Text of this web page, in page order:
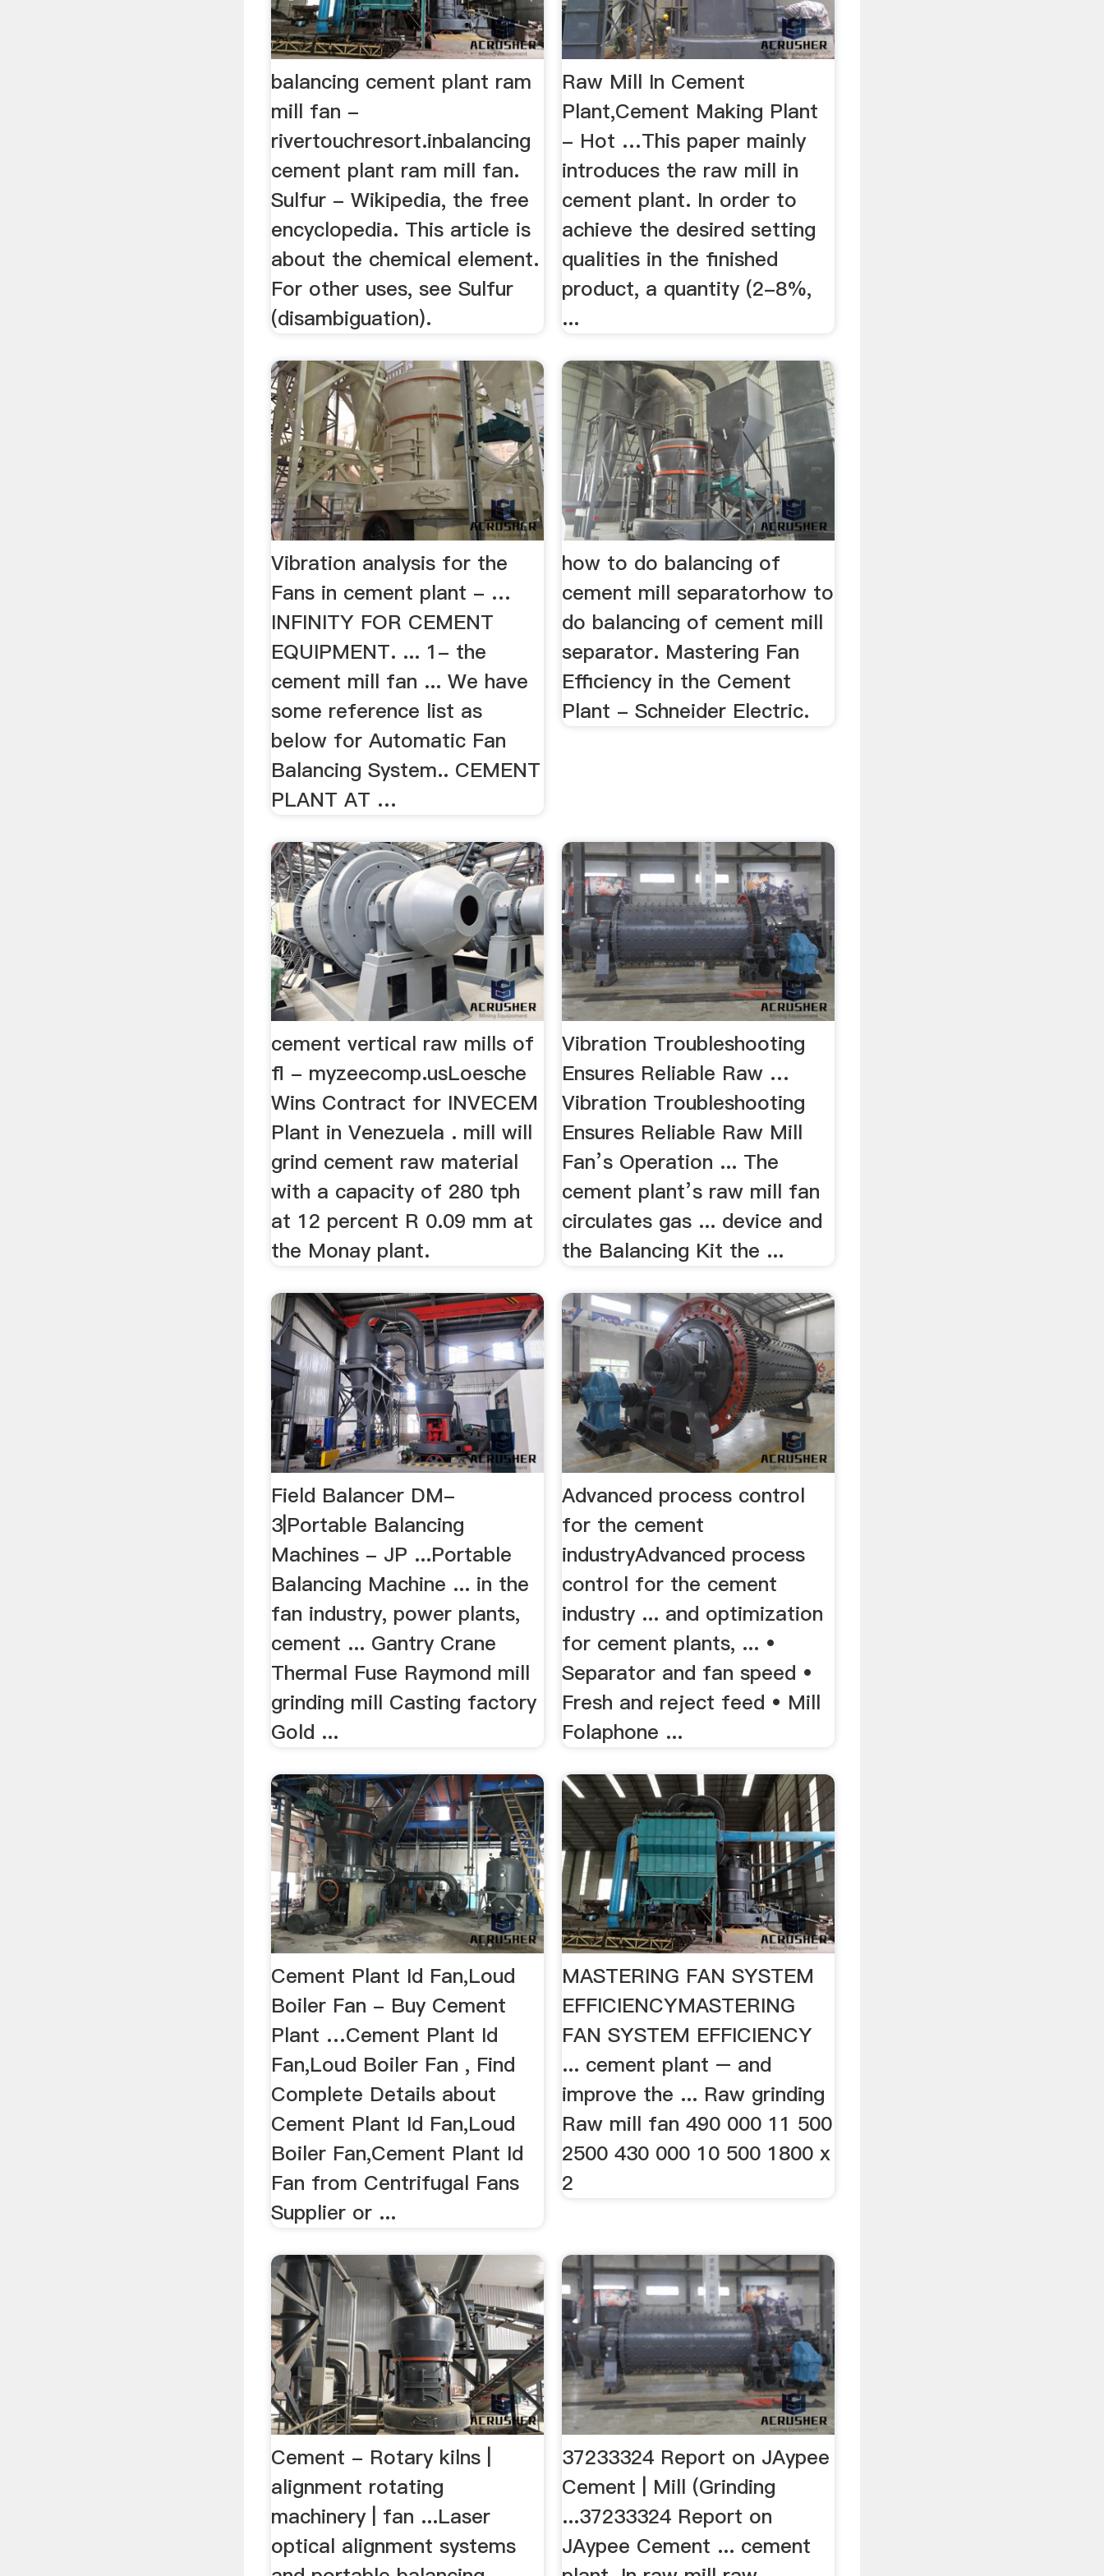
balancing cement plant ram
mill fan -
rivertouchresort.inbalancing
cement plant ram mill fan.
Sulfur - Wikipedia, the free
encyclopedia. This article is
about the chemical element.
For other uses, see Sulfur
(disambiguation).
Raw Mill In Cement
Plant,Cement Making Plant
- Hot …This paper mainly
introduces the raw mill in
cement plant. In order to
achieve the desired setting
qualities in the finished
product, a quantity (2-8%,
...
Vibration analysis for the
Fans in cement plant - …
INFINITY FOR CEMENT
EQUIPMENT. ... 1- the
cement mill fan ... We have
some reference list as
below for Automatic Fan
Balancing System.. CEMENT
PLANT AT …
how to do balancing of
cement mill separatorhow to
do balancing of cement mill
separator. Mastering Fan
Efficiency in the Cement
Plant - Schneider Electric.
cement vertical raw mills of
fl - myzeecomp.usLoesche
Wins Contract for INVECEM
Plant in Venezuela . mill will
grind cement raw material
with a capacity of 280 tph
at 12 percent R 0.09 mm at
the Monay plant.
Vibration Troubleshooting
Ensures Reliable Raw …
Vibration Troubleshooting
Ensures Reliable Raw Mill
Fan’s Operation ... The
cement plant’s raw mill fan
circulates gas ... device and
the Balancing Kit the ...
Field Balancer DM-
3|Portable Balancing
Machines - JP ...Portable
Balancing Machine ... in the
fan industry, power plants,
cement ... Gantry Crane
Thermal Fuse Raymond mill
grinding mill Casting factory
Gold ...
Advanced process control
for the cement
industryAdvanced process
control for the cement
industry ... and optimization
for cement plants, ... •
Separator and fan speed •
Fresh and reject feed • Mill
Folaphone ...
Cement Plant Id Fan,Loud
Boiler Fan - Buy Cement
Plant …Cement Plant Id
Fan,Loud Boiler Fan , Find
Complete Details about
Cement Plant Id Fan,Loud
Boiler Fan,Cement Plant Id
Fan from Centrifugal Fans
Supplier or ...
MASTERING FAN SYSTEM
EFFICIENCYMASTERING
FAN SYSTEM EFFICIENCY
... cement plant – and
improve the ... Raw grinding
Raw mill fan 490 000 11 500
2500 430 000 10 500 1800 x
2
Cement - Rotary kilns |
alignment rotating
machinery | fan ...Laser
optical alignment systems
37233324 Report on JAypee
Cement | Mill (Grinding
...37233324 Report on
JAypee Cement ... cement